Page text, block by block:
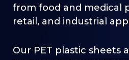
from food and medical
retail, and industrial
Our PET plastic sheets